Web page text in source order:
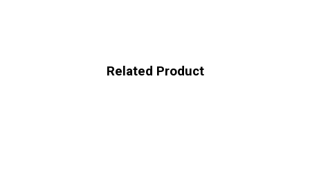
Related Product